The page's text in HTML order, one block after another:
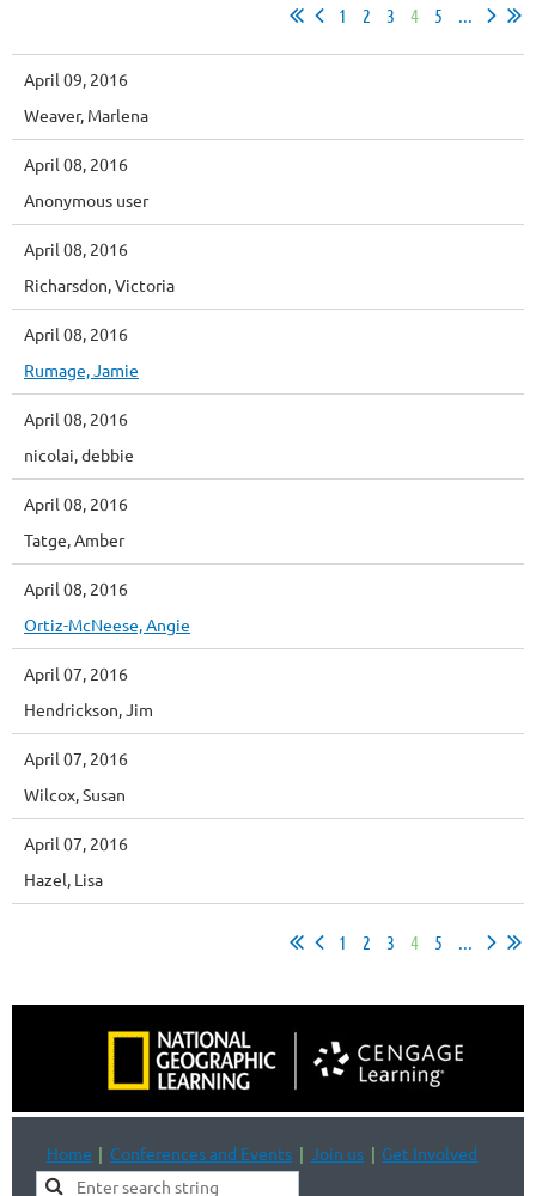
1 2 3 4 5
April 09, 2016
Weaver, Marlena
April 08, 2016
Anonymous user
April 08, 2016
Richarsdon, Victoria
April 08, 2016
Rumage, Jamie
April 08, 2016
nicolai, debbie
April 08, 2016
Tatge, Amber
April 08, 2016
Ortiz-McNeese, Angie
April 07, 2016
Hendrickson, Jim
April 07, 2016
Wilcox, Susan
April 07, 2016
Hazel, Lisa
1 2 3 4 5
Home Conferences and Events Join us Get Involved